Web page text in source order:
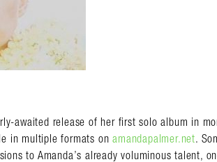
awaited release of her first solo album in
in multiple formats onamandapalmer.net.
to Amanda’s already voluminous talent,